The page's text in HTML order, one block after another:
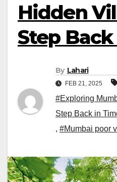
Hidden
Step
By Lahari
FEB 21, 2025
#Exploring
Step Back in
, #Mumbai poor